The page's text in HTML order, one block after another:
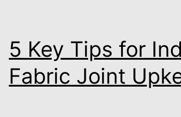
5 Key Tips for
Fabric Joint